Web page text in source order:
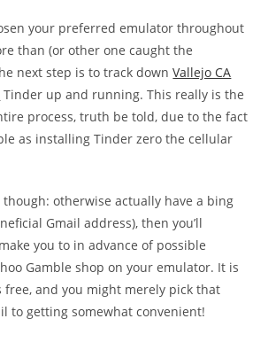
your preferred emulator throughout
than (or other one caught the
next step is to track downVallejo CA
Tinder up and running. This really is the
process, truth be told, due to the fact
as installing Tinder zero the cellular
though: otherwise actually have a bing
Gmail address), then you’ll
you to in advance of possible
Gamble shop on your emulator. It is
free, and you might merely pick that
to getting somewhat convenient!